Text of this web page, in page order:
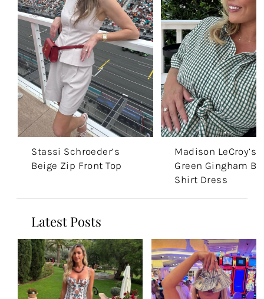
Stassi Schroeder’s
Beige Zip Front Top
Madison LeCroy’s
Green Gingham
Shirt Dress
Latest Posts